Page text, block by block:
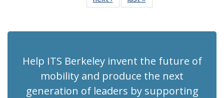
News
News
Help ITS Berkeley invent the future of
mobility and produce the next
generation of leaders by supporting